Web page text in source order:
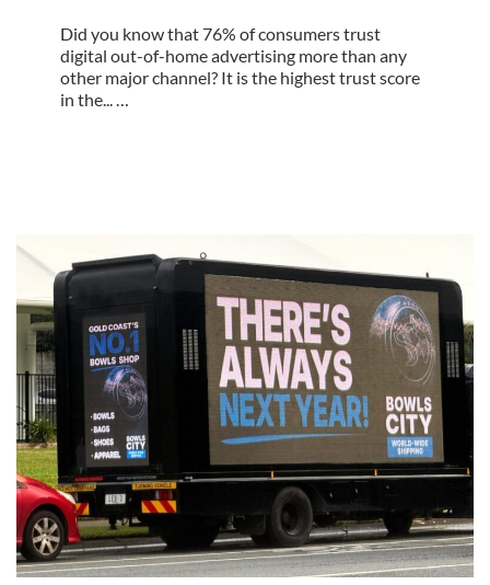
Did you know that 76% of consumers trust
digital out-of-home advertising more than any
other major channel? It is the highest trust score
in the... …